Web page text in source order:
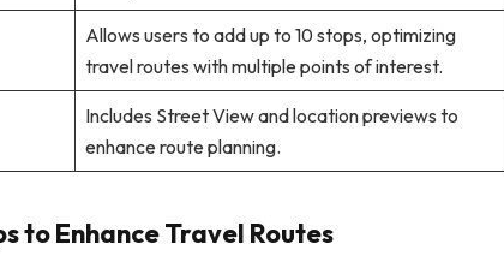
Allows users to add up to 10 stops, optimizing
travel routes with multiple points of interest.
Includes Street View and location previews to
enhance route planning.
to Enhance Travel Routes